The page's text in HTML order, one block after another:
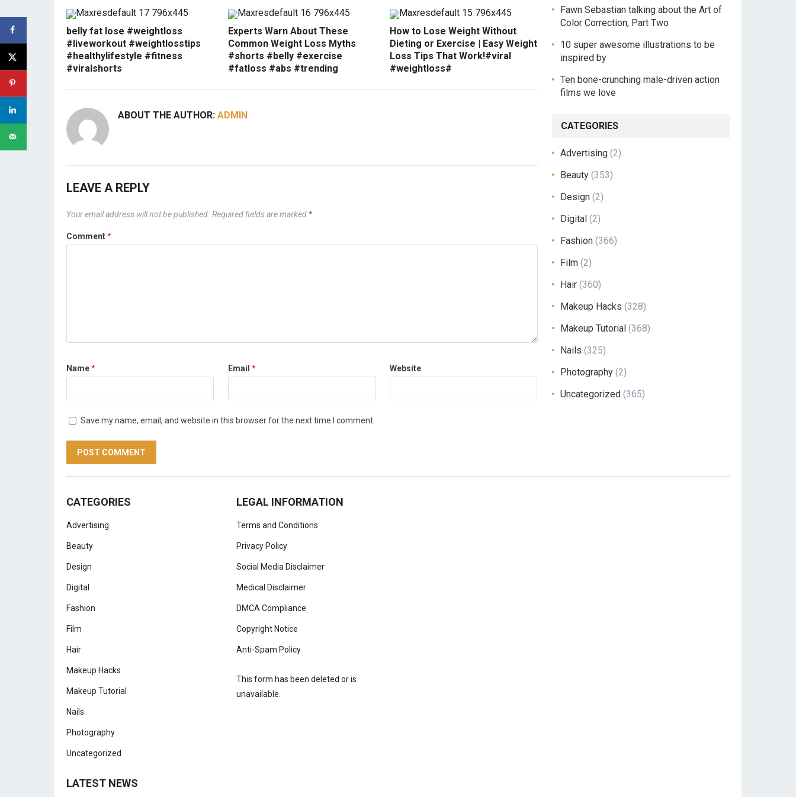
belly fat lose #weightloss
#liveworkout #weightlosstips
#healthylifestyle #fitness
#viralshorts
Experts Warn About These
Common Weight Loss Myths
#shorts #belly #exercise
#fatloss #abs #trending
How to Lose Weight Without
Dieting or Exercise | Easy Weight
Loss Tips That Work!#viral
#weightloss#
ABOUT THE AUTHOR: ADMIN
LEAVE A REPLY
Your email address will not be published. Required fields are marked *
Comment*
Name* Email * Website
Save my name, email, and website in this browser for the next time I comment.
Fawn Sebastian talking about the Art of
Color Correction, Part Two
10 super awesome illustrations to be
inspired by
Ten bone-crunching male-driven action
films we love
CATEGORIES
Advertising (2)
Beauty (353)
Design (2)
Digital (2)
Fashion (366)
Film (2)
Hair (360)
Makeup Hacks (328)
Makeup Tutorial (368)
Nails (325)
Photography (2)
Uncategorized (365)
CATEGORIES
Advertising
Beauty
Design
Digital
Fashion
Film
Hair
Makeup Hacks
Makeup Tutorial
Nails
Photography
Uncategorized
LATEST NEWS
LEGAL INFORMATION
Terms and Conditions
Privacy Policy
Social Media Disclaimer
Medical Disclaimer
DMCA Compliance
Copyright Notice
Anti-Spam Policy
This form has been deleted or is
unavailable.